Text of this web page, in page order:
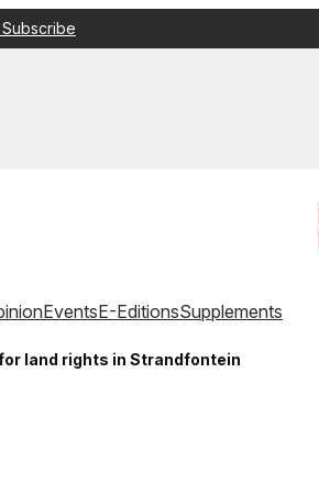
EventsE-EditionsSupplements
land rights in Strandfontein